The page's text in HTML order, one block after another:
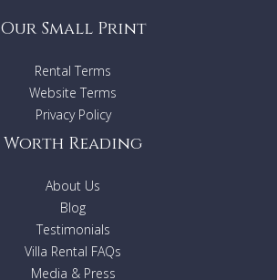
Our Small Print
Rental Terms
Website Terms
Privacy Policy
Worth Reading
About Us
Blog
Testimonials
Villa Rental FAQs
Media & Press